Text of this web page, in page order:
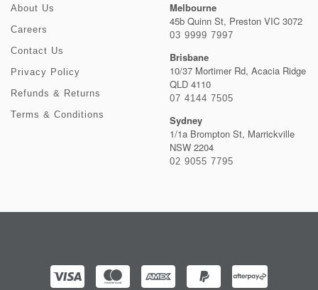
About Us
Careers
Contact Us
Privacy Policy
Refunds & Returns
Terms & Conditions
Melbourne
45b Quinn St, Preston VIC 3072
03 9999 7997
Brisbane
10/37 Mortimer Rd, Acacia Ridge
QLD 4110
07 4144 7505
Sydney
1/1a Brompton St, Marrickville
NSW 2204
02 9055 7795